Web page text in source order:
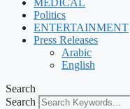
MEDICAL
Politics
ENTERTAINMENT
Press Releases
Arabic
English
Search
Search